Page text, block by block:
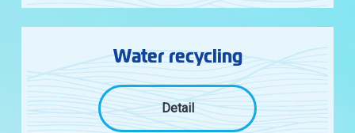
Water recycling
Detail